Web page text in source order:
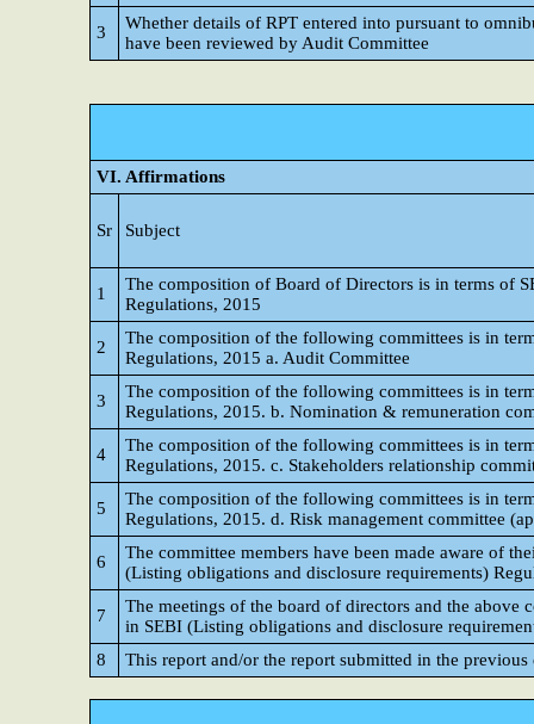
3
Whether details of RPT entered into pursuant to
have been reviewed by Audit Committee
VI. Affirmations
Sr Subject
1
The composition of Board of Directors is in terms of
Regulations, 2015
2
The composition of the following committees is in
Regulations, 2015 a. Audit Committee
3
The composition of the following committees is in
Regulations, 2015. b. Nomination & remuneration
4
The composition of the following committees is in
Regulations, 2015. c. Stakeholders relationship
5
The composition of the following committees is in
Regulations, 2015. d. Risk management committee
6
The committee members have been made aware of
(Listing obligations and disclosure requirements)
7
The meetings of the board of directors and the above
in SEBI (Listing obligations and disclosure
8
This report and/or the report submitted in the